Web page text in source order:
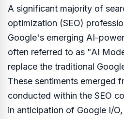
A significant majority of
optimization (SEO)
Google's emerging AI-
often referred to as "AI
replace the traditional
These sentiments emerged
conducted within the SEO
in anticipation of Google I/